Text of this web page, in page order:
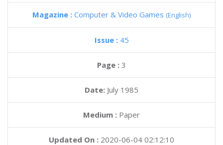
Magazine : Computer & Video Games (English)
Issue : 45
Page : 3
Date: July 1985
Medium : Paper
Updated On : 2020-06-04 02:12:10